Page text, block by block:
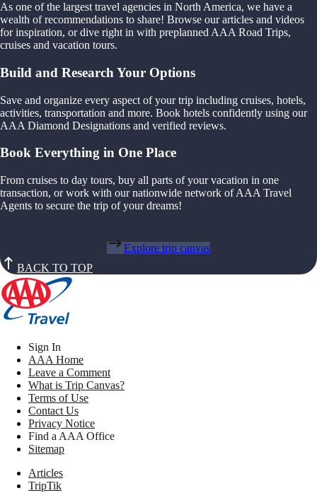
As one of the largest travel agencies in North America, we have a
wealth of recommendations to share! Browse our articles and videos
for inspiration, or dive right in with preplanned AAA Road Trips,
cruises and vacation tours.
Build and Research Your Options
Save and organize every aspect of your trip including cruises, hotels,
activities, transportation and more. Book hotels confidently using our
AAA Diamond Designations and verified reviews.
Book Everything in One Place
From cruises to day tours, buy all parts of your vacation in one
transaction, or work with our nationwide network of AAA Travel
Agents to secure the trip of your dreams!
Explore trip canvas
BACK TO TOP
Sign In
AAA Home
Leave a Comment
What is Trip Canvas?
Terms of Use
Contact Us
Privacy Notice
Find a AAA Office
Sitemap
Articles
TripTik